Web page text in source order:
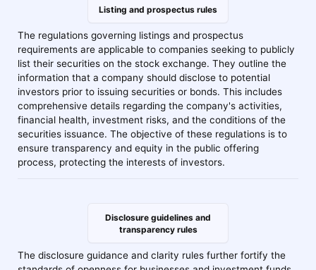
Listing and prospectus rules
The regulations governing listings and prospectus
requirements are applicable to companies seeking to publicly
list their securities on the stock exchange. They outline the
information that a company should disclose to potential
investors prior to issuing securities or bonds. This includes
comprehensive details regarding the company's activities,
financial health, investment risks, and the conditions of the
securities issuance. The objective of these regulations is to
ensure transparency and equity in the public offering
process, protecting the interests of investors.
Disclosure guidelines and
transparency rules
The disclosure guidance and clarity rules further fortify the